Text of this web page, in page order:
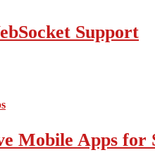
Support
Mobile Apps for